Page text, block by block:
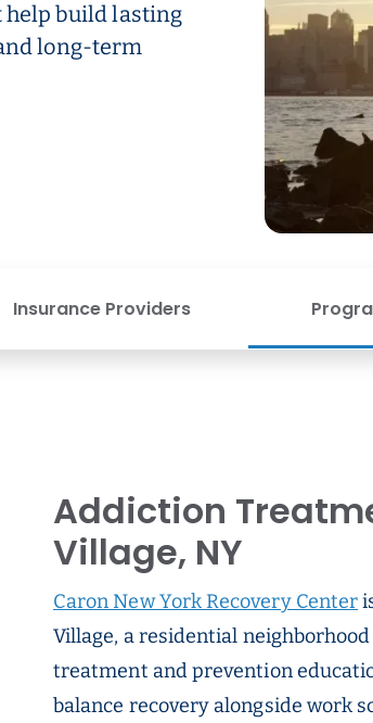
help build lasting
long-term
Insurance Providers
Addiction
Village, NY
Caron New York Recovery Center
Village, a residential
treatment and prevention
balance recovery alongside work